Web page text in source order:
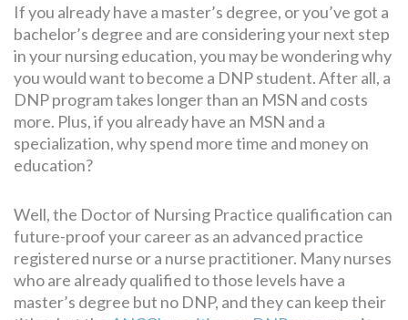
If you already have a master’s degree, or you’ve got a
bachelor’s degree and are considering your next step
in your nursing education, you may be wondering why
you would want to become a DNP student. After all, a
DNP program takes longer than an MSN and costs
more. Plus, if you already have an MSN and a
specialization, why spend more time and money on
education?
Well, the Doctor of Nursing Practice qualification can
future-proof your career as an advanced practice
registered nurse or a nurse practitioner. Many nurses
who are already qualified to those levels have a
master’s degree but no DNP, and they can keep their